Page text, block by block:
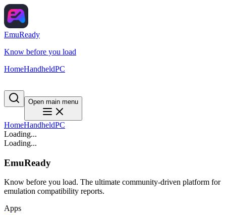
EmuReady
Know before you load
HomeHandheldPC
Open main menu
HomeHandheldPC
Loading...
Loading...
EmuReady
Know before you load. The ultimate community-driven platform for
emulation compatibility reports.
Apps